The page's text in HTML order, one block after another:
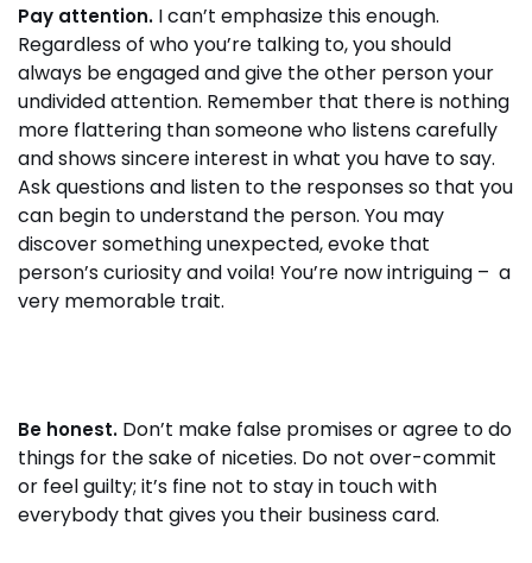
Pay attention. I can’t emphasize this enough.
Regardless of who you’re talking to, you should
always be engaged and give the other person your
undivided attention. Remember that there is nothing
more flattering than someone who listens carefully
and shows sincere interest in what you have to say.
Ask questions and listen to the responses so that you
can begin to understand the person. You may
discover something unexpected, evoke that
person’s curiosity and voila! You’re now intriguing – a
very memorable trait.
Be honest. Don’t make false promises or agree to do
things for the sake of niceties. Do not over-commit
or feel guilty; it’s fine not to stay in touch with
everybody that gives you their business card.